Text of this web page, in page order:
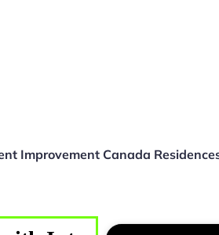
Improvement Canada